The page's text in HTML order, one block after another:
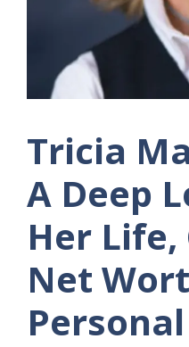
Tricia
A Deep
Her Life,
Net